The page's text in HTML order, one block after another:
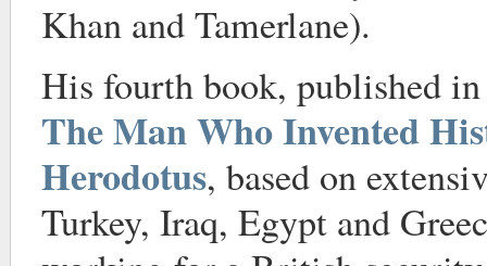
Khan and Tamerlane).
His fourth book, published
The Man Who Invented
Herodotus, based on
Turkey, Iraq, Egypt and